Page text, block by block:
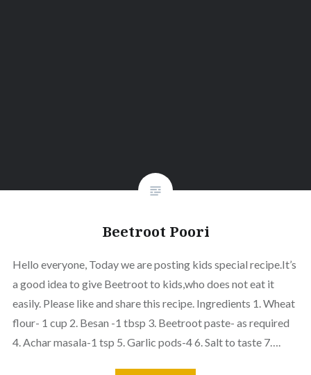
Beetroot Poori
Hello everyone, Today we are posting kids special recipe.It’s
a good idea to give Beetroot to kids,who does not eat it
easily. Please like and share this recipe. Ingredients 1. Wheat
flour- 1 cup 2. Besan -1 tbsp 3. Beetroot paste- as required
4. Achar masala-1 tsp 5. Garlic pods-4 6. Salt to taste 7….